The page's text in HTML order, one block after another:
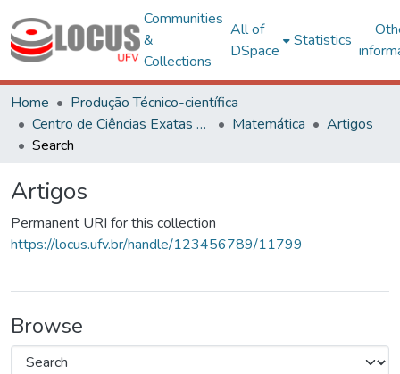
Communities
&
Collections
All of
DSpace
Statistics
Home
Produção Técnico-científica
Centro de Ciências Exatas e Tecnológicas
Matemática
Artigos
Search
Artigos
Permanent URI for this collection
https://locus.ufv.br/handle/123456789/11799
Browse